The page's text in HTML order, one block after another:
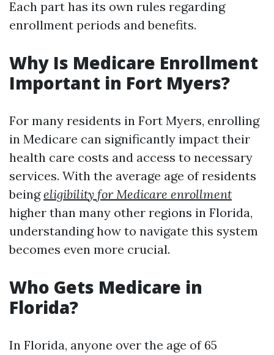
Each part has its own rules regarding
enrollment periods and benefits.
Why Is Medicare Enrollment
Important in Fort Myers?
For many residents in Fort Myers, enrolling
in Medicare can significantly impact their
health care costs and access to necessary
services. With the average age of residents
beingeligibility for Medicare enrollment
higher than many other regions in Florida,
understanding how to navigate this system
becomes even more crucial.
Who Gets Medicare in
Florida?
In Florida, anyone over the age of 65